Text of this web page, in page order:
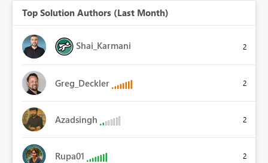
Top Solution Authors (Last Month)
Shai_Karmani 2
Greg_Deckler 2
Azadsingh 2
Rupa01 2